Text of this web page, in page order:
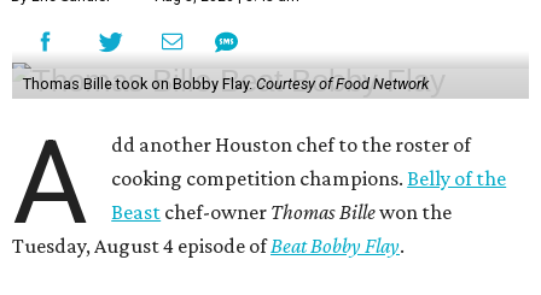
Thomas Bille took on Bobby Flay. Courtesy of Food Network
A
dd another Houston chef to the roster of
cooking competition champions.Belly of the
Beast chef-owner Thomas Billewon the
Tuesday, August 4 episode ofBeat Bobby Flay.